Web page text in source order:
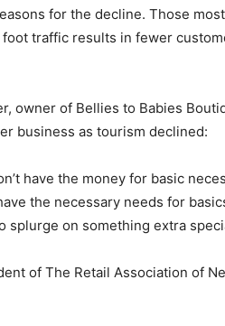
for the decline. Those
traffic results in fewer
owner of Bellies to Babies
business as tourism declined:
have the money for basic
the necessary needs for
splurge on something extra
of The Retail Association of